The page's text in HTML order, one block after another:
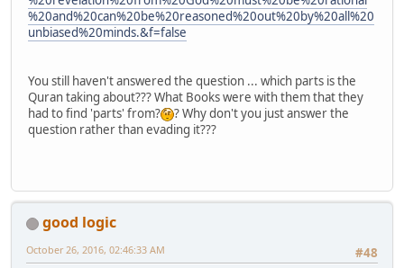
%20and%20can%20be%20reasoned%20out%20by%20all%20
unbiased%20minds.&f=false
You still haven't answered the question ... which parts is the
Quran taking about??? What Books were with them that they
had to find 'parts' from?
? Why don't you just answer the
question rather than evading it???
good logic
#48
October 26, 2016, 02:46:33 AM